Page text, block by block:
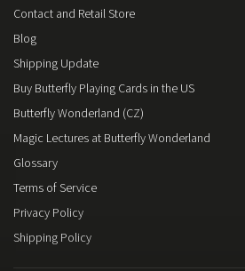
Contact and Retail Store
Blog
Shipping Update
Buy Butterfly Playing Cards in the US
Butterfly Wonderland (CZ)
Magic Lectures at Butterfly Wonderland
Glossary
Terms of Service
Privacy Policy
Shipping Policy